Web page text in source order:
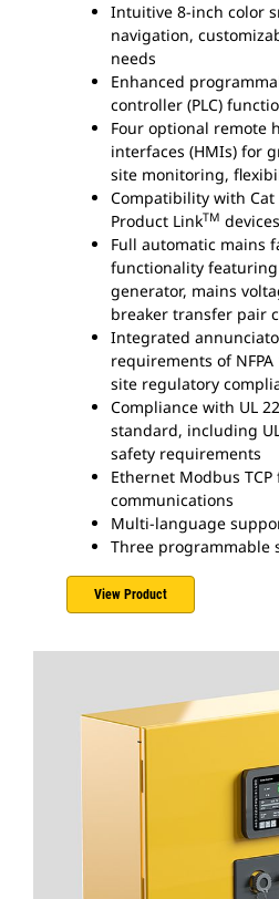
Intuitive 8-inch color
navigation,
needs
Enhanced
controller (PLC)
Four optional remote
interfaces (HMIs) for
site monitoring,
Compatibility with Cat
Product LinkTM devices
Full automatic mains
functionality
generator, mains
breaker transfer pair
Integrated
requirements of
site regulatory
Compliance with UL
standard, including
safety requirements
Ethernet Modbus
communications
Multi-language
Three programmable
View Product